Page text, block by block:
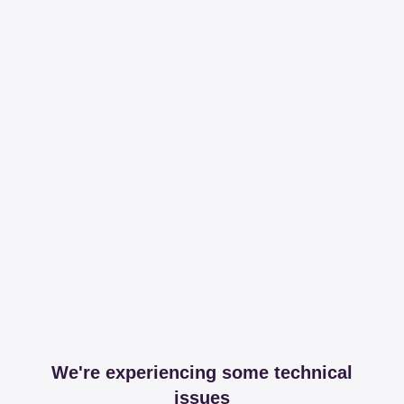
We're experiencing some technical
issues